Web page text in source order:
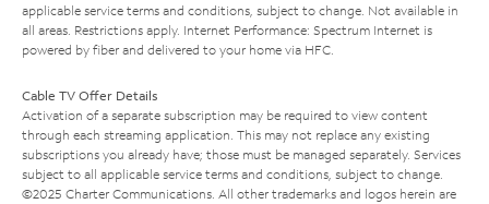
applicable service terms and conditions, subject to change. Not available in
all areas. Restrictions apply. Internet Performance: Spectrum Internet is
powered by fiber and delivered to your home via HFC.
Cable TV Offer Details
Activation of a separate subscription may be required to view content
through each streaming application. This may not replace any existing
subscriptions you already have; those must be managed separately. Services
subject to all applicable service terms and conditions, subject to change.
©2025 Charter Communications. All other trademarks and logos herein are